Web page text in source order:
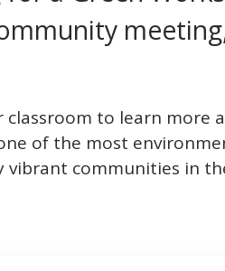
classroom to learn more
of the most
vibrant communities in